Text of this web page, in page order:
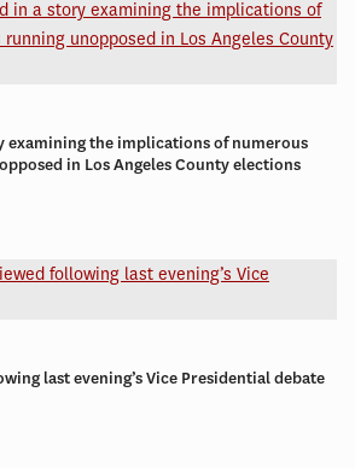
examining the implications of numerous
in Los Angeles County elections
last evening’s Vice Presidential debate